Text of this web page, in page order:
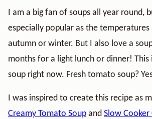
I am a big fan of soups all year round,
especially popular as the
autumn or winter. But I also love a
months for a light lunch or dinner!
soup right now. Fresh tomato soup?
I was inspired to create this recipe as
Creamy Tomato Soup and Slow Cooker